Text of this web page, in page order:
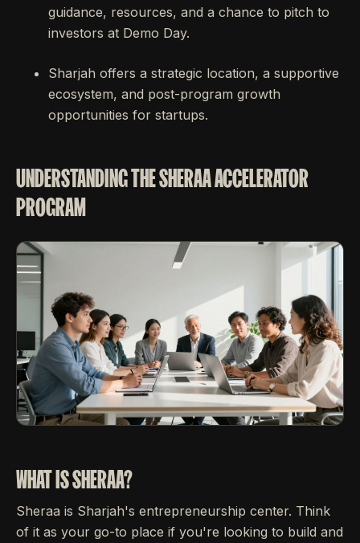
guidance, resources, and a chance to pitch to
investors at Demo Day.
Sharjah offers a strategic location, a supportive
ecosystem, and post-program growth
opportunities for startups.
UNDERSTANDING THE SHERAA ACCELERATOR
PROGRAM
WHAT IS SHERAA?
Sheraa is Sharjah's entrepreneurship center. Think
of it as your go-to place if you're looking to build and